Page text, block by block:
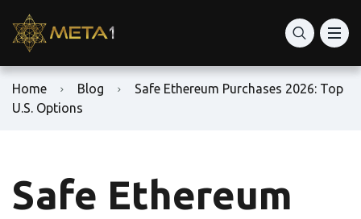
Home Blog
Safe Ethereum Purchases 2026: Top
U.S. Options
Safe Ethereum